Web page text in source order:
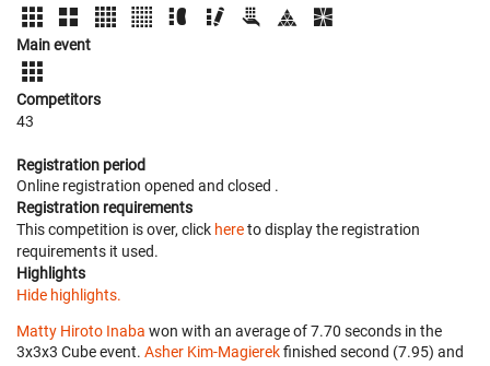
Main event
Competitors
43
Registration period
Online registration opened and closed .
Registration requirements
This competition is over, click hereto display the registration
requirements it used.
Highlights
Hide highlights.
Matty Hiroto Inaba won with an average of 7.70 seconds in the
3x3x3 Cube event. Asher Kim-Magierekfinished second (7.95) and